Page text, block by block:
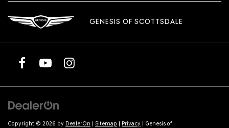
GENESIS OF SCOTTSDALE
Copyright © 2026 by DealerOn | Sitemap | Privacy | Genesis of